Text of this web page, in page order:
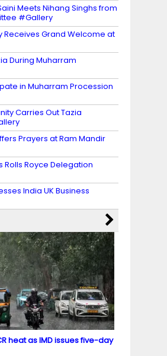
Meets Nihang Singhs from
#Gallery
Receives Grand Welcome at
During Muharram
in Muharram Procession
Carries Out Tazia
Prayers at Ram Mandir
Rolls Royce Delegation
India UK Business
heat as IMD issues five-day